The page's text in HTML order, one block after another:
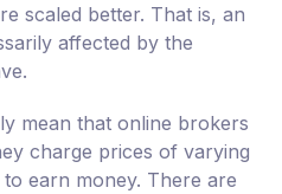
scaled better. That is, an
affected by the
mean that online brokers
charge prices of varying
earn money. There are